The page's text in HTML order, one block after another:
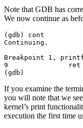
Note that GDB has
We now continue as
(gdb) cont
Continuing.
Breakpoint 1,
9               ret =
If you examine the
you will note that we
kernel’s print
execution the first time